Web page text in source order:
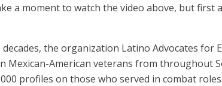
a moment to watch the video above, but first
the organization Latino Advocates for
Mexican-American veterans from throughout
profiles on those who served in combat